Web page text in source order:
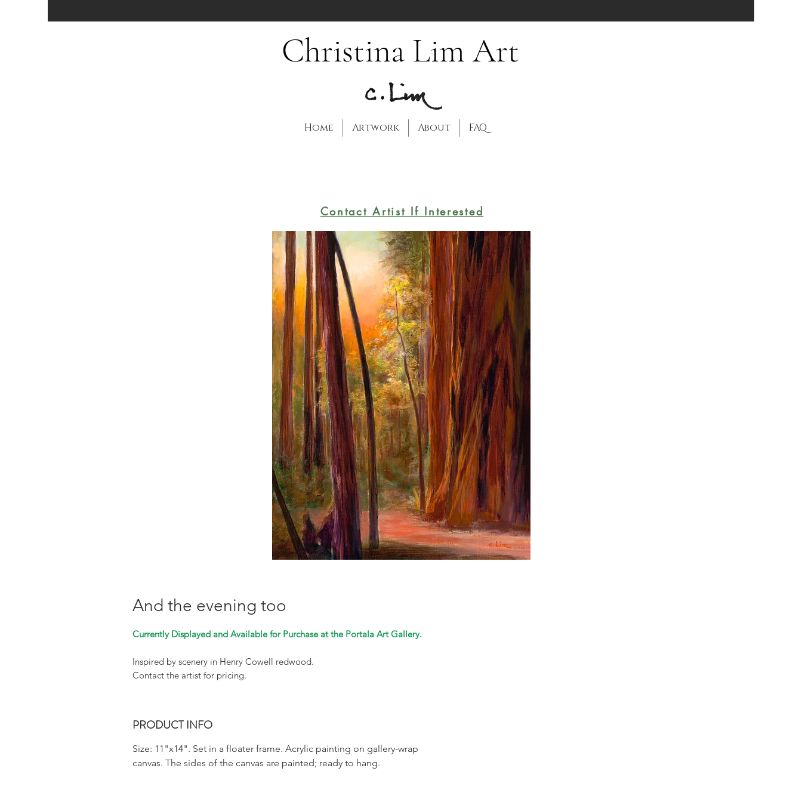
Christina Lim Art
Home Artwork About FAQ
And the evening too
Currently Displayed and Available for Purchase at the Portala Art Gallery.
Inspired by scenery in Henry Cowell redwood.
Contact the artist for pricing.
PRODUCT INFO
Size: 11"x14". Set in a floater frame. Acrylic painting on gallery-wrap
canvas. The sides of the canvas are painted; ready to hang.
Contact Artist If Interested